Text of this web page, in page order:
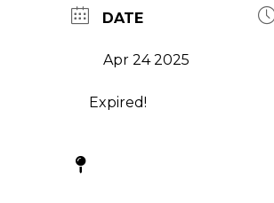
DATE
Apr 24 2025
Expired!